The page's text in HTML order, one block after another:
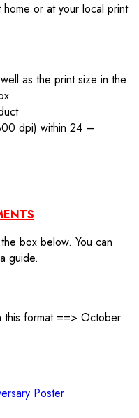
or at your local print
as the print size in the
dpi) within 24 –
box below. You can
guide.
this format ==> October